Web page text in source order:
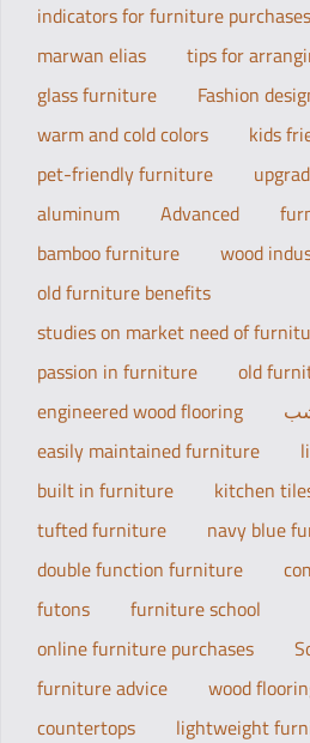
indicators for furniture
marwan elias
tips for
glass furniture
Fashion
warm and cold colors
kids
pet-friendly furniture
aluminum
Advanced
bamboo furniture
wood
old furniture benefits
studies on market need of
passion in furniture
old
engineered wood flooring
easily maintained furniture
built in furniture
kitchen
tufted furniture
navy blue
double function furniture
futons
furniture school
online furniture purchases
furniture advice
wood
countertops
lightweight